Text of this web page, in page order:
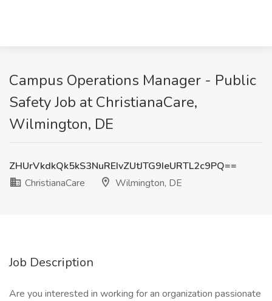
Campus Operations Manager - Public
Safety Job at ChristianaCare,
Wilmington, DE
ZHUrVkdkQk5kS3NuREIvZUtJTG9IeURTL2c9PQ==
ChristianaCare
Wilmington, DE
Job Description
Are you interested in working for an organization passionate